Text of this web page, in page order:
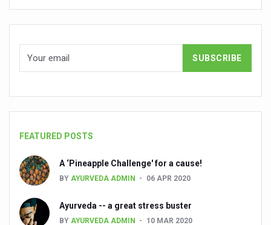
Yoga for Gastric Ailments: Healing the Gut the Natural
Mushroom consumption influences biomarkers of
EBBE Therapy to the aid of Diabetes
FEATURED POSTS
A ‘Pineapple Challenge' for a cause!
BY AYURVEDA ADMIN 06 APR 2020
Ayurveda -- a great stress buster
BY AYURVEDA ADMIN 10 MAR 2020